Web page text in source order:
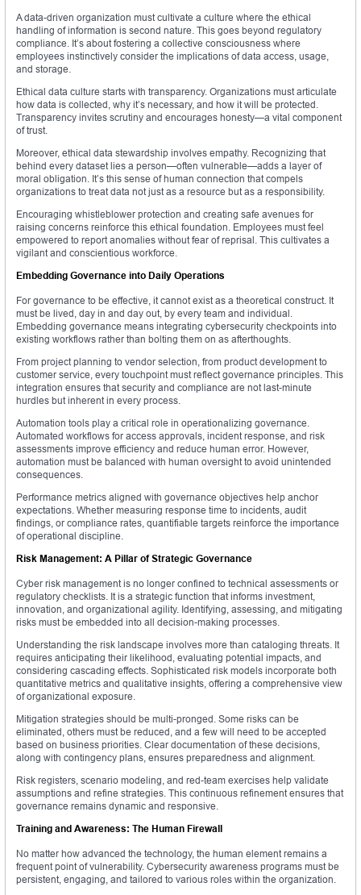
A data-driven organization must cultivate a culture where the ethical
handling of information is second nature. This goes beyond regulatory
compliance. It’s about fostering a collective consciousness where
employees instinctively consider the implications of data access, usage,
and storage.
Ethical data culture starts with transparency. Organizations must articulate
how data is collected, why it’s necessary, and how it will be protected.
Transparency invites scrutiny and encourages honesty—a vital component
of trust.
Moreover, ethical data stewardship involves empathy. Recognizing that
behind every dataset lies a person—often vulnerable—adds a layer of
moral obligation. It’s this sense of human connection that compels
organizations to treat data not just as a resource but as a responsibility.
Encouraging whistleblower protection and creating safe avenues for
raising concerns reinforce this ethical foundation. Employees must feel
empowered to report anomalies without fear of reprisal. This cultivates a
vigilant and conscientious workforce.
Embedding Governance into Daily Operations
For governance to be effective, it cannot exist as a theoretical construct. It
must be lived, day in and day out, by every team and individual.
Embedding governance means integrating cybersecurity checkpoints into
existing workflows rather than bolting them on as afterthoughts.
From project planning to vendor selection, from product development to
customer service, every touchpoint must reflect governance principles. This
integration ensures that security and compliance are not last-minute
hurdles but inherent in every process.
Automation tools play a critical role in operationalizing governance.
Automated workflows for access approvals, incident response, and risk
assessments improve efficiency and reduce human error. However,
automation must be balanced with human oversight to avoid unintended
consequences.
Performance metrics aligned with governance objectives help anchor
expectations. Whether measuring response time to incidents, audit
findings, or compliance rates, quantifiable targets reinforce the importance
of operational discipline.
Risk Management: A Pillar of Strategic Governance
Cyber risk management is no longer confined to technical assessments or
regulatory checklists. It is a strategic function that informs investment,
innovation, and organizational agility. Identifying, assessing, and mitigating
risks must be embedded into all decision-making processes.
Understanding the risk landscape involves more than cataloging threats. It
requires anticipating their likelihood, evaluating potential impacts, and
considering cascading effects. Sophisticated risk models incorporate both
quantitative metrics and qualitative insights, offering a comprehensive view
of organizational exposure.
Mitigation strategies should be multi-pronged. Some risks can be
eliminated, others must be reduced, and a few will need to be accepted
based on business priorities. Clear documentation of these decisions,
along with contingency plans, ensures preparedness and alignment.
Risk registers, scenario modeling, and red-team exercises help validate
assumptions and refine strategies. This continuous refinement ensures that
governance remains dynamic and responsive.
Training and Awareness: The Human Firewall
No matter how advanced the technology, the human element remains a
frequent point of vulnerability. Cybersecurity awareness programs must be
persistent, engaging, and tailored to various roles within the organization.